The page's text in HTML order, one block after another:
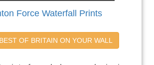
Force Waterfall Prints
OF BRITAIN ON YOUR WALL